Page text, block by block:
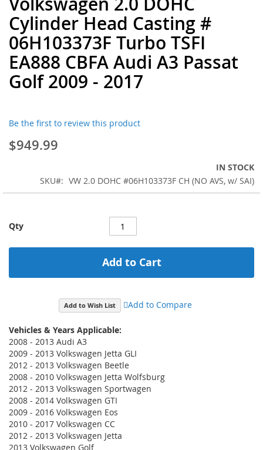
to
the
beginning
of
the
images
gallery
Cylinder Head Casting #
06H103373F Turbo TSFI
EA888 CBFA Audi A3 Passat
Golf 2009 - 2017
Be the first to review this product
$949.99
IN STOCK
SKU
VW 2.0 DOHC #06H103373F CH (NO AVS, w/ SAI)
Qty
Add to Cart
Add to Wish List Add to Compare
Vehicles & Years Applicable:
2008 - 2013 Audi A3
2009 - 2013 Volkswagen Jetta GLI
2012 - 2013 Volkswagen Beetle
2008 - 2010 Volkswagen Jetta Wolfsburg
2012 - 2013 Volkswagen Sportwagen
2008 - 2014 Volkswagen GTI
2009 - 2016 Volkswagen Eos
2010 - 2017 Volkswagen CC
2012 - 2013 Volkswagen Jetta
2013 Volkswagen Golf